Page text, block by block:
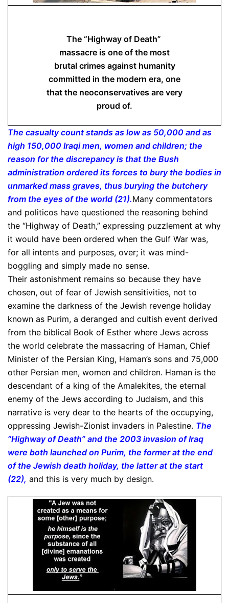
The “Highway of Death”
massacre is one of the most
brutal crimes against humanity
committed in the modern era, one
that the neoconservatives are very
proud of.
The casualty count stands as low as 50,000 and as
high 150,000 Iraqi men, women and children; the
reason for the discrepancy is that the Bush
administration ordered its forces to bury the bodies in
unmarked mass graves, thus burying the butchery
from the eyes of the world (21).Many commentators
and politicos have questioned the reasoning behind
the “Highway of Death,” expressing puzzlement at why
it would have been ordered when the Gulf War was,
for all intents and purposes, over; it was mind-
boggling and simply made no sense.
Their astonishment remains so because they have
chosen, out of fear of Jewish sensitivities, not to
examine the darkness of the Jewish revenge holiday
known as Purim, a deranged and cultish event derived
from the biblical Book of Esther where Jews across
the world celebrate the massacring of Haman, Chief
Minister of the Persian King, Haman’s sons and 75,000
other Persian men, women and children. Haman is the
descendant of a king of the Amalekites, the eternal
enemy of the Jews according to Judaism, and this
narrative is very dear to the hearts of the occupying,
oppressing Jewish-Zionist invaders in Palestine. The
“Highway of Death” and the 2003 invasion of Iraq
were both launched on Purim, the former at the end
of the Jewish death holiday, the latter at the start
(22), and this is very much by design.